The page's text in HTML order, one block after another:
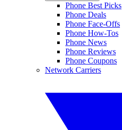
Phone Best Picks
Phone Deals
Phone Face-Offs
Phone How-Tos
Phone News
Phone Reviews
Phone Coupons
Network Carriers